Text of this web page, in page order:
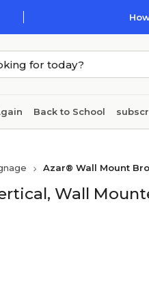
Back to School
Azar® Wall Mount
Wall